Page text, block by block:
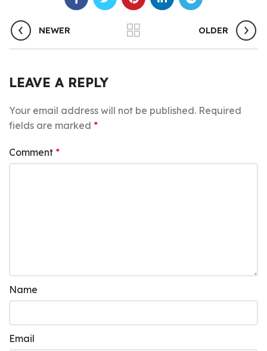
NEWER OLDER
LEAVE A REPLY
Your email address will not be published. Required
fields are marked *
Comment *
Name
Email